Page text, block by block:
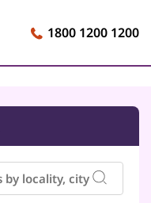
1800 1200 1200